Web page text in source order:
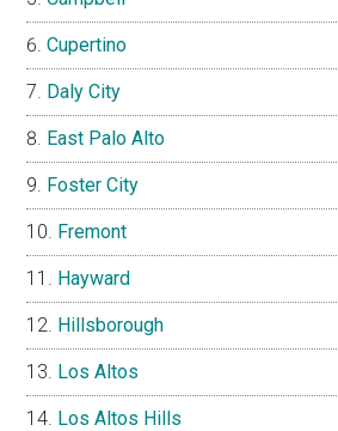
Cupertino
Daly City
East Palo Alto
Foster City
Fremont
Hayward
Hillsborough
Los Altos
Los Altos Hills